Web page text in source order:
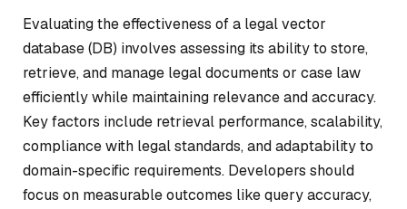
Evaluating the effectiveness of a legal vector
database (DB) involves assessing its ability to store,
retrieve, and manage legal documents or case law
efficiently while maintaining relevance and accuracy.
Key factors include retrieval performance, scalability,
compliance with legal standards, and adaptability to
domain-specific requirements. Developers should
focus on measurable outcomes like query accuracy,